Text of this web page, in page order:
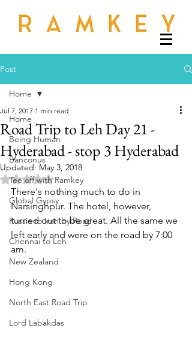
Post
Home
Being Human
Banconus
Tee off with Ramkey
Global Gypsy
Russia to Iran by Road
Chennai to Leh
New Zealand
Hong Kong
North East Road Trip
Lord Labakdas
Home
Road Trip to Leh Day 21 -
Hyderabad - stop 3 Hyderabad
Jul 7, 2017 1 min read
Updated: May 3, 2018
Rated NaN out of 5 stars.
There's nothing much to do in
Narsinghpur. The hotel, however,
turned out to be great. All the same we
left early and were on the road by 7:00
am.